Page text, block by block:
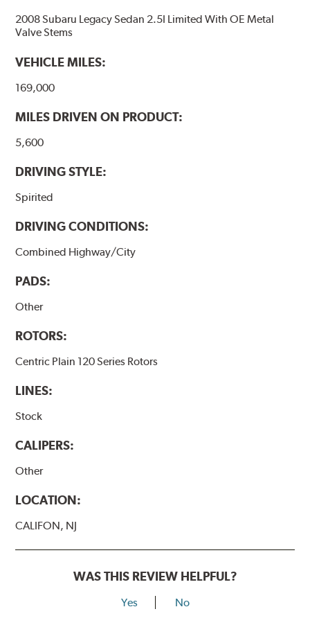
2008 Subaru Legacy Sedan 2.5I Limited With OE Metal
Valve Stems
VEHICLE MILES:
169,000
MILES DRIVEN ON PRODUCT:
5,600
DRIVING STYLE:
Spirited
DRIVING CONDITIONS:
Combined Highway/City
PADS:
Other
ROTORS:
Centric Plain 120 Series Rotors
LINES:
Stock
CALIPERS:
Other
LOCATION:
CALIFON, NJ
WAS THIS REVIEW HELPFUL?
Yes No